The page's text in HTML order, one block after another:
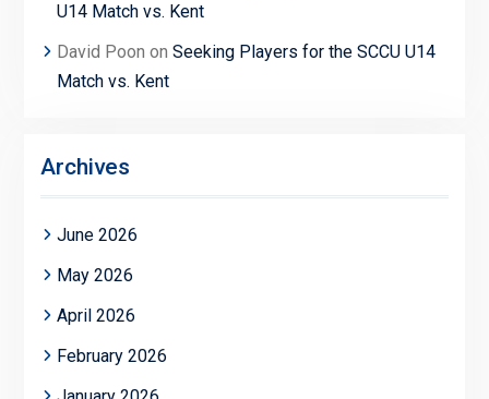
U14 Match vs. Kent
David Poon on Seeking Players for the SCCU U14
Match vs. Kent
Archives
June 2026
May 2026
April 2026
February 2026